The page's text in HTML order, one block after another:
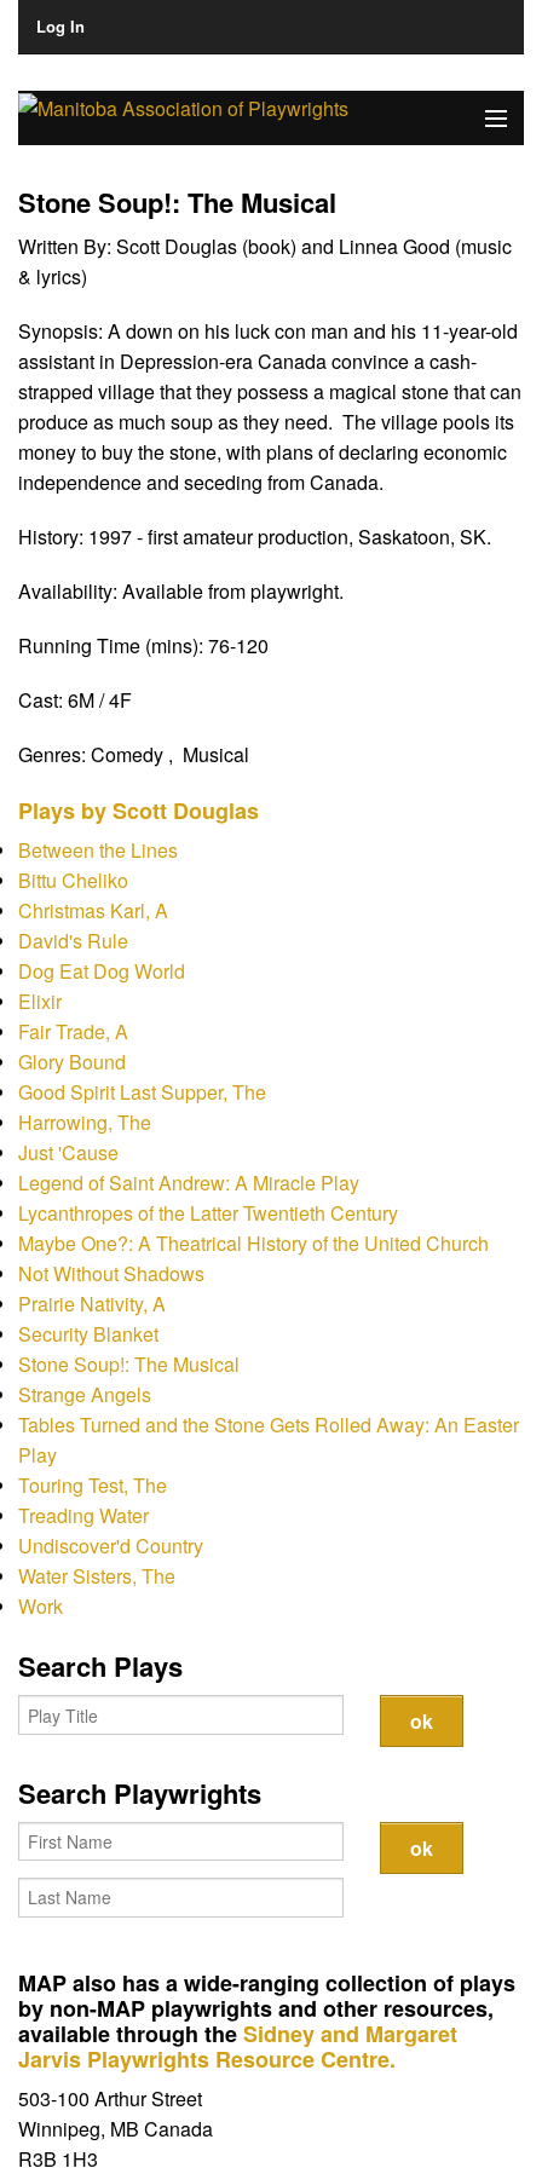
Log In
Plays & Playwrights
Play Development
News
Dates
Join
Contact
Stone Soup!: The Musical
Written By: Scott Douglas (book) and Linnea Good (music
& lyrics)
Synopsis: A down on his luck con man and his 11-year-old
assistant in Depression-era Canada convince a cash-
strapped village that they possess a magical stone that can
produce as much soup as they need. The village pools its
money to buy the stone, with plans of declaring economic
independence and seceding from Canada.
History: 1997 - first amateur production, Saskatoon, SK.
Availability: Available from playwright.
Running Time (mins): 76-120
Cast: 6M / 4F
Genres: Comedy , Musical
Plays by Scott Douglas
Between the Lines
Bittu Cheliko
Christmas Karl, A
David's Rule
Dog Eat Dog World
Elixir
Fair Trade, A
Glory Bound
Good Spirit Last Supper, The
Harrowing, The
Just 'Cause
Legend of Saint Andrew: A Miracle Play
Lycanthropes of the Latter Twentieth Century
Maybe One?: A Theatrical History of the United Church
Not Without Shadows
Prairie Nativity, A
Security Blanket
Stone Soup!: The Musical
Strange Angels
Tables Turned and the Stone Gets Rolled Away: An Easter
Play
Touring Test, The
Treading Water
Undiscover'd Country
Water Sisters, The
Work
Search Plays
Search Playwrights
MAP also has a wide-ranging collection of plays
by non-MAP playwrights and other resources,
available through theSidney and Margaret
Jarvis Playwrights Resource Centre.
503-100 Arthur Street
Winnipeg, MB Canada
R3B 1H3